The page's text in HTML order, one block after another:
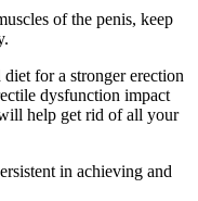
of the penis, keep
for a stronger erection
dysfunction impact
help get rid of all your
in achieving and